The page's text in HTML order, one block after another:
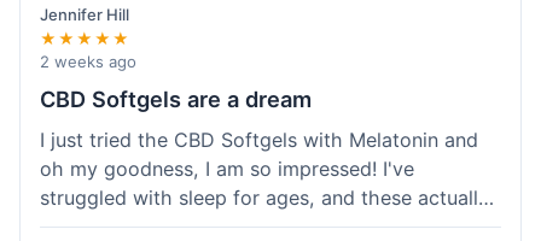
Jennifer Hill
★★★★★
2 weeks ago
CBD Softgels are a dream
I just tried the CBD Softgels with Melatonin and
oh my goodness, I am so impressed! I've
struggled with sleep for ages, and these actually
helped me get a full night's rest. The packaging